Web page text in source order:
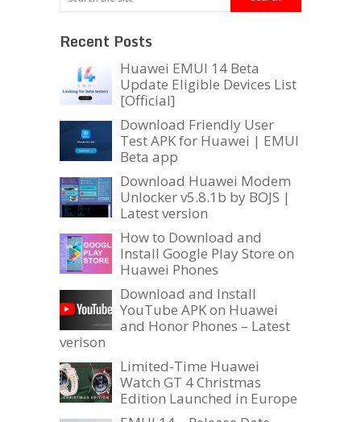
Recent Posts
Huawei EMUI 14 Beta
Update Eligible Devices List
[Official]
Download Friendly User
Test APK for Huawei | EMUI
Beta app
Download Huawei Modem
Unlocker v5.8.1b by BOJS |
Latest version
How to Download and
Install Google Play Store on
Huawei Phones
Download and Install
YouTube APK on Huawei
and Honor Phones – Latest
verison
Limited-Time Huawei
Watch GT 4 Christmas
Edition Launched in Europe